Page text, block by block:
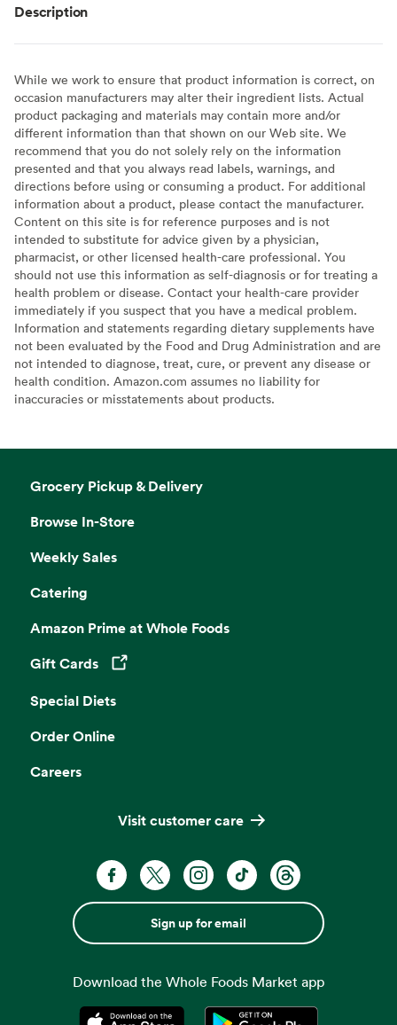
Description
While we work to ensure that product information is correct, on
occasion manufacturers may alter their ingredient lists. Actual
product packaging and materials may contain more and/or
different information than that shown on our Web site. We
recommend that you do not solely rely on the information
presented and that you always read labels, warnings, and
directions before using or consuming a product. For additional
information about a product, please contact the manufacturer.
Content on this site is for reference purposes and is not
intended to substitute for advice given by a physician,
pharmacist, or other licensed health-care professional. You
should not use this information as self-diagnosis or for treating a
health problem or disease. Contact your health-care provider
immediately if you suspect that you have a medical problem.
Information and statements regarding dietary supplements have
not been evaluated by the Food and Drug Administration and are
not intended to diagnose, treat, cure, or prevent any disease or
health condition. Amazon.com assumes no liability for
inaccuracies or misstatements about products.
Grocery Pickup & Delivery
Browse In-Store
Weekly Sales
Catering
Amazon Prime at Whole Foods
Gift Cards
Opens in a new tab
Special Diets
Order Online
Careers
Visit customer care
Sign up for email
Download the Whole Foods Market app